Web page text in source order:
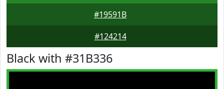
#19591B
#124214
Black with #31B336